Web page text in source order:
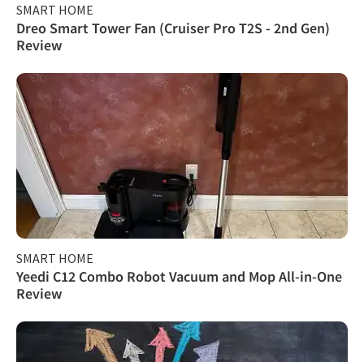
SMART HOME
Dreo Smart Tower Fan (Cruiser Pro T2S - 2nd Gen)
Review
SMART HOME
Yeedi C12 Combo Robot Vacuum and Mop All-in-One
Review